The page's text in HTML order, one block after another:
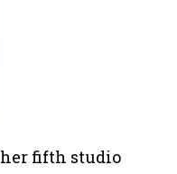
fifth studio